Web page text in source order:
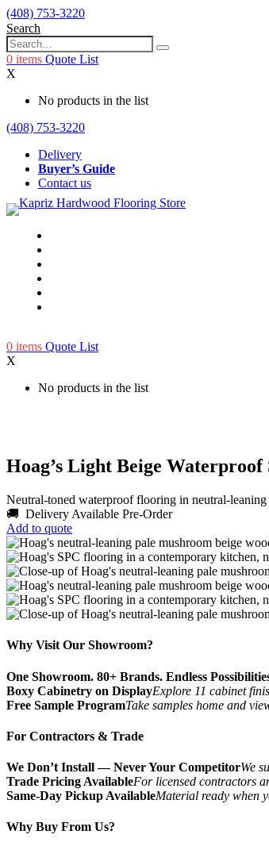
(408) 753-3220
Search
0 items Quote List
X
No products in the list
(408) 753-3220
Delivery
Buyer’s Guide
Contact us
0 items Quote List
X
No products in the list
Hoag’s Light Beige
Neutral-toned waterproof flooring in neutral-
🚚 Delivery Available Pre-Order
Add to quote
Why Visit Our Showroom?
One Showroom. 80+ Brands. Endless
Boxy Cabinetry on DisplayExplore 11 cabinet
Free Sample ProgramTake samples home and
For Contractors & Trade
We Don’t Install — Never Your CompetitorWe
Trade Pricing AvailableFor licensed contractors
Same-Day Pickup AvailableMaterial ready when
Why Buy From Us?